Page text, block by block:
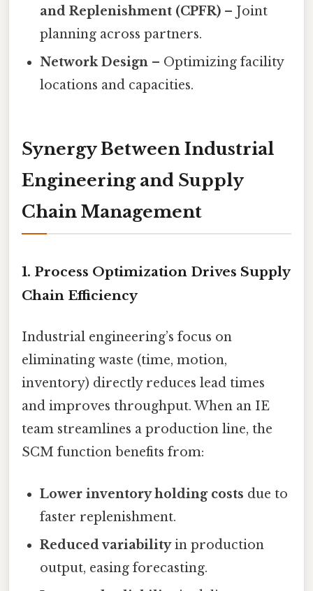
and Replenishment (CPFR) – Joint
planning across partners.
Network Design – Optimizing facility
locations and capacities.
Synergy Between Industrial
Engineering and Supply
Chain Management
1. Process Optimization Drives Supply
Chain Efficiency
Industrial engineering’s focus on
eliminating waste (time, motion,
inventory) directly reduces lead times
and improves throughput. When an IE
team streamlines a production line, the
SCM function benefits from:
Lower inventory holding costs due to
faster replenishment.
Reduced variabilityin production
output, easing forecasting.